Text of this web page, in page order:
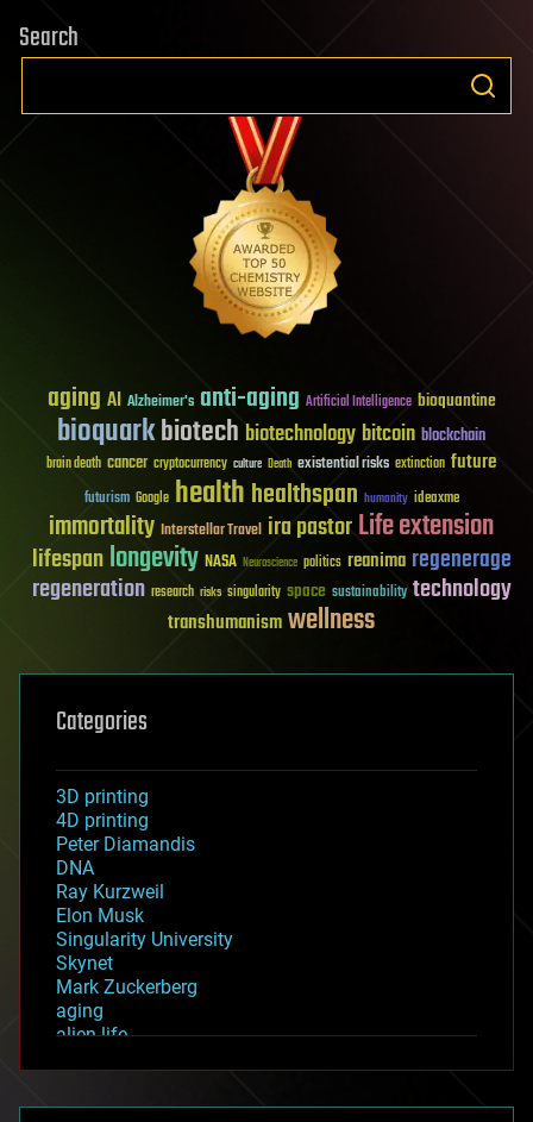
Search
aging AI Alzheimer's anti-aging Artificial Intelligence bioquantine
bioquarkbiotech biotechnology bitcoin blockchain
brain death cancer cryptocurrency culture Death existential risks extinction future
futurism Google healthhealthspan humanity ideaxme
immortality Interstellar Travel ira pastorLife extension
lifespanlongevity NASA Neuroscience politics reanima regenerage
regeneration research risks singularity space sustainability technology
transhumanismwellness
Categories
3D printing
4D printing
Peter Diamandis
DNA
Ray Kurzweil
Elon Musk
Singularity University
Skynet
Mark Zuckerberg
aging
alien life
asteroid/comet impacts